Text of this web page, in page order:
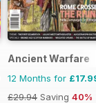
Ancient Warfare
12 Months for
£29.94 Saving 40%